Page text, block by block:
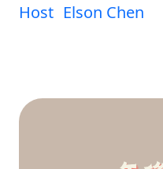
Host Elson Chen